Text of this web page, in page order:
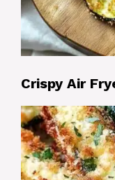
Crispy Air